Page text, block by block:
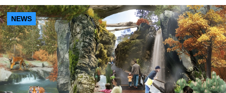
NEWS